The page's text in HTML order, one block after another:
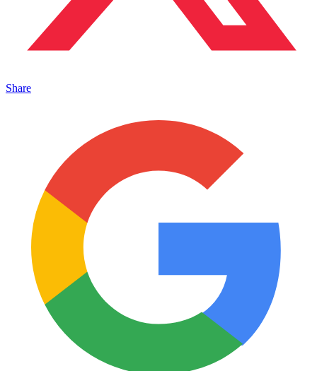
Share